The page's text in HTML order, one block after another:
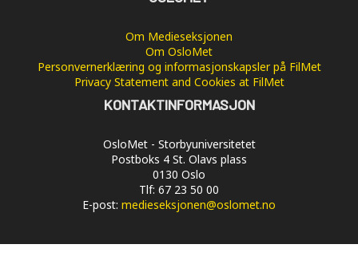
Om Medieseksjonen
Om OsloMet
Personvernerklæring og informasjonskapsler på FilMet
Privacy Statement and Cookies at FilMet
KONTAKTINFORMASJON
OsloMet - Storbyuniversitetet
Postboks 4 St. Olavs plass
0130 Oslo
Tlf: 67 23 50 00
E-post: medieseksjonen@oslomet.no